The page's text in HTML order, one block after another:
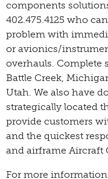
components
402.475.4125 who
problem with
or avionics/
overhauls. Complete
Battle Creek,
Utah. We also have
strategically located
provide customers
and the quickest
and airframe Aircraft
For more information